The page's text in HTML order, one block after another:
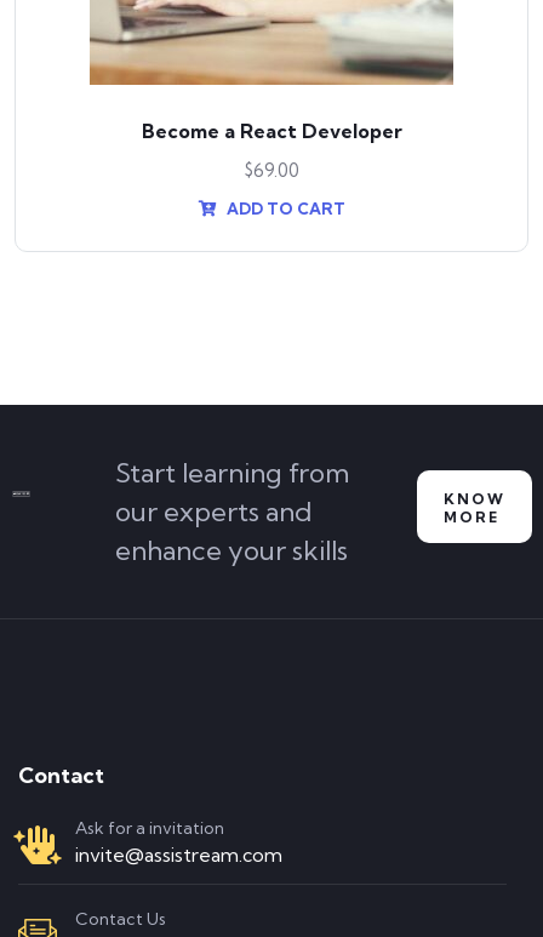
Become a React Developer
$69.00
ADD TO CART
Start learning from
our experts and
enhance your skills
KNOW
MORE
Contact
Ask for a invitation
invite@assistream.com
Contact Us